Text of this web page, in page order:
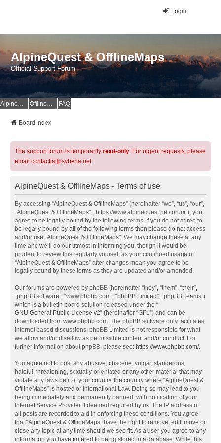
Login
AlpineQuest & OfflineMaps
Official Support Forum
AlpineQuest Website OfflineMaps Website FAQ
Board index
The support forum is temporarily read-only. For urgent requests, please
email contact[at]psyberia.net
AlpineQuest & OfflineMaps - Terms of use
By accessing “AlpineQuest & OfflineMaps” (hereinafter “we”, “us”, “our”,
“AlpineQuest & OfflineMaps”, “https://www.alpinequest.net/forum”), you
agree to be legally bound by the following terms. If you do not agree to
be legally bound by all of the following terms then please do not access
and/or use “AlpineQuest & OfflineMaps”. We may change these at any
time and we’ll do our utmost in informing you, though it would be
prudent to review this regularly yourself as your continued usage of
“AlpineQuest & OfflineMaps” after changes mean you agree to be
legally bound by these terms as they are updated and/or amended.
Our forums are powered by phpBB (hereinafter “they”, “them”, “their”,
“phpBB software”, “www.phpbb.com”, “phpBB Limited”, “phpBB Teams”)
which is a bulletin board solution released under the “
GNU General Public License v2” (hereinafter “GPL”) and can be
downloaded from www.phpbb.com. The phpBB software only facilitates
internet based discussions; phpBB Limited is not responsible for what
we allow and/or disallow as permissible content and/or conduct. For
further information about phpBB, please see: https://www.phpbb.com/.
You agree not to post any abusive, obscene, vulgar, slanderous,
hateful, threatening, sexually-orientated or any other material that may
violate any laws be it of your country, the country where “AlpineQuest &
OfflineMaps” is hosted or International Law. Doing so may lead to you
being immediately and permanently banned, with notification of your
Internet Service Provider if deemed required by us. The IP address of
all posts are recorded to aid in enforcing these conditions. You agree
that “AlpineQuest & OfflineMaps” have the right to remove, edit, move or
close any topic at any time should we see fit. As a user you agree to any
information you have entered to being stored in a database. While this